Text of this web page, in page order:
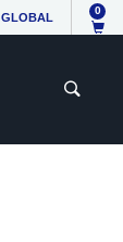
GLOBAL
0